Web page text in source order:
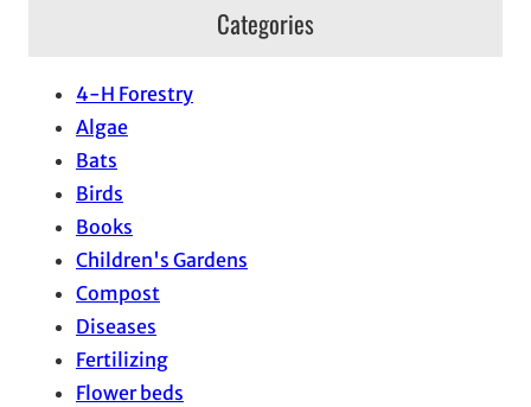
Categories
4-H Forestry
Algae
Bats
Birds
Books
Children's Gardens
Compost
Diseases
Fertilizing
Flower beds